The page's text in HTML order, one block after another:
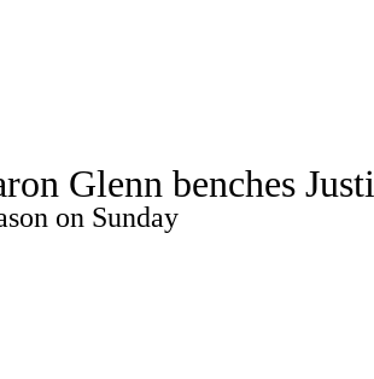
Paramount + NFL Shop
Glenn benches
on Sunday